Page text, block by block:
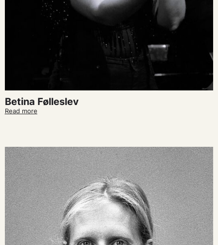
Betina Følleslev
Read more